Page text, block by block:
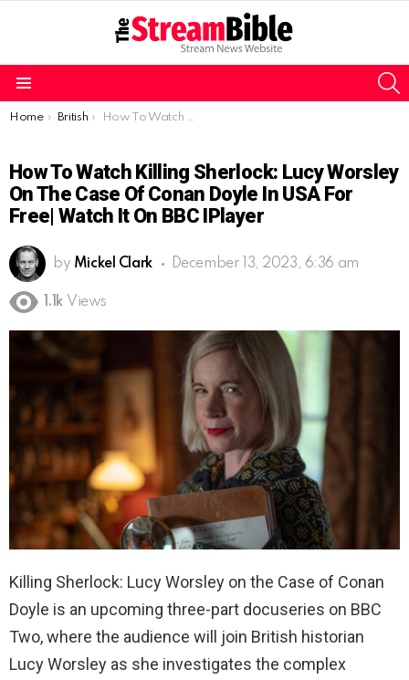
You are here:
Home British How To Watch Killing Sherlock: Lucy Worsley on the Case of Conan Doyle In USA for Free| Watch It On BBC iPlayer
How To Watch Killing Sherlock: Lucy Worsley
On The Case Of Conan Doyle In USA For
Free| Watch It On BBC IPlayer
by Mickel Clark December 13, 2023, 6:36 am
1.1k Views
Killing Sherlock: Lucy Worsley on the Case of Conan
Doyle is an upcoming three-part docuseries on BBC
Two, where the audience will join British historian
Lucy Worsley as she investigates the complex